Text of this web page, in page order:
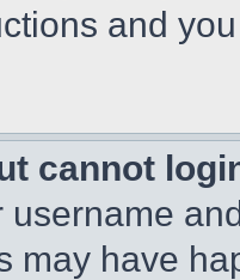
and
cannot
username
may have